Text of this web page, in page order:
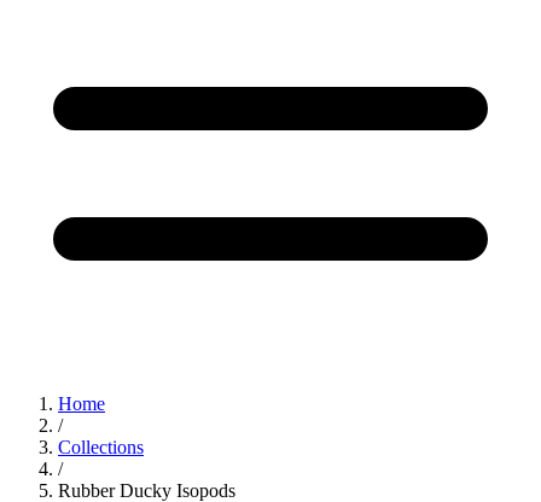
Home
/
Collections
/
Rubber Ducky Isopods